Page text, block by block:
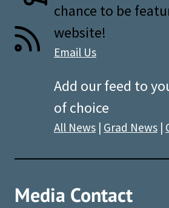
chance to be
website!
Email Us
Add our feed to
of choice
All News | Grad News |
Media Contact